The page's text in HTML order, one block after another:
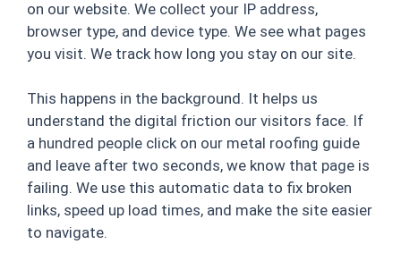
on our website. We collect your IP address,
browser type, and device type. We see what pages
you visit. We track how long you stay on our site.
This happens in the background. It helps us
understand the digital friction our visitors face. If
a hundred people click on our metal roofing guide
and leave after two seconds, we know that page is
failing. We use this automatic data to fix broken
links, speed up load times, and make the site easier
to navigate.